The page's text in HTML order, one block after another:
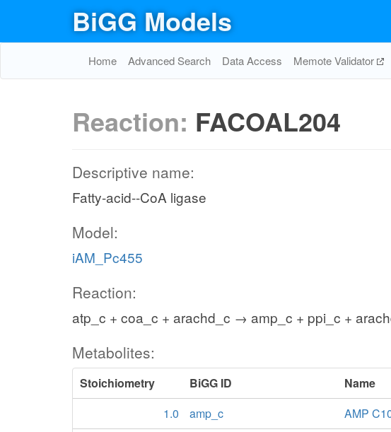
BiGG Models
Home Advanced Search Data Access Memote Validator
Reaction: FACOAL204
Descriptive name:
Fatty-acid--CoA ligase
Model:
iAM_Pc455
Reaction:
atp_c + coa_c + arachd_c → amp_c + ppi_c +
Metabolites:
Stoichiometry BiGG ID
Name
1.0
amp_c
AMP